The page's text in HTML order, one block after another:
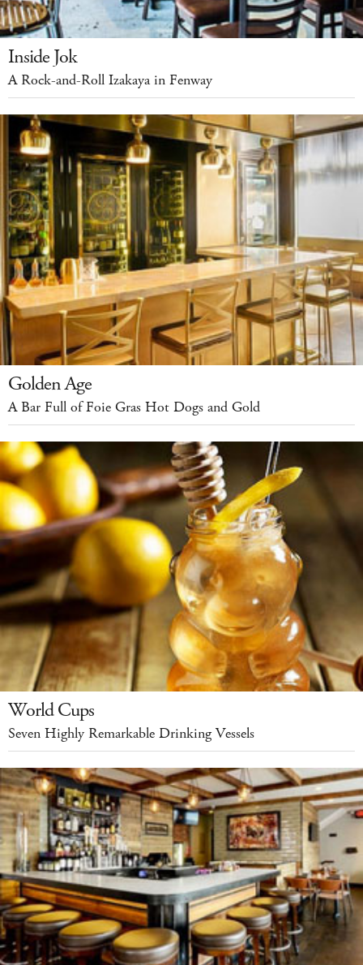
Inside Jok
A Rock-and-Roll Izakaya in Fenway
Golden Age
A Bar Full of Foie Gras Hot Dogs and Gold
World Cups
Seven Highly Remarkable Drinking Vessels